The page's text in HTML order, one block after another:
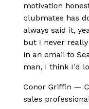
motivation
clubmates has
always said it,
but I never
in an email to
man, I think I'd
Conor Griffin —
sales